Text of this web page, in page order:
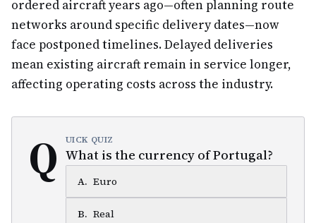
ordered aircraft years ago—often planning route
networks around specific delivery dates—now
face postponed timelines. Delayed deliveries
mean existing aircraft remain in service longer,
affecting operating costs across the industry.
Q UICK QUIZ
What is the currency of Portugal?
A. Euro
B. Real